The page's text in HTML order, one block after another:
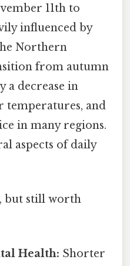
11th to
influenced by
Northern
from autumn
a decrease in
temperatures, and
in many regions.
aspects of daily
but still worth
Health: Shorter